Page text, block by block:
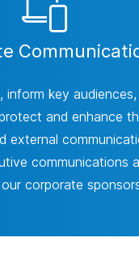
inform key
and enhance
external
communications
corporate